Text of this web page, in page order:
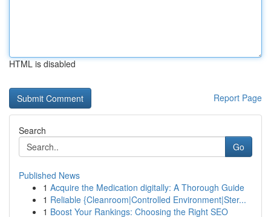
HTML is disabled
Report Page
Search
Go
Published News
1 Acquire the Medication digitally: A Thorough Guide
1 Reliable {Cleanroom|Controlled Environment|Ster...
1 Boost Your Rankings: Choosing the Right SEO